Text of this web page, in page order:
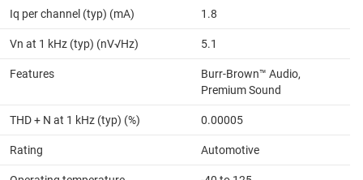
Iq per channel (typ) (mA) 1.8
Vn at 1 kHz (typ) (nV√Hz) 5.1
Features
Burr-Brown™ Audio,
Premium Sound
THD + N at 1 kHz (typ) (%) 0.00005
Rating Automotive